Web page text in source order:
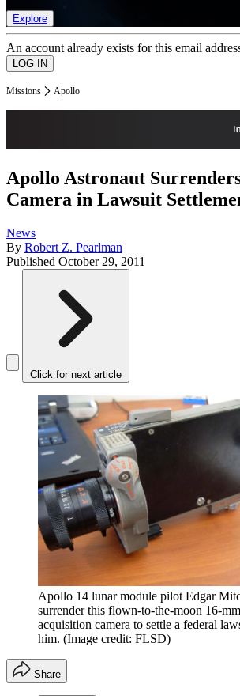
Explore
An account already exists for this email
Missions Apollo
Apollo Astronaut
Camera in Lawsuit
News
By Robert Z. Pearlman
Published October 29, 2011
Click for next article
Apollo 14 lunar module pilot Edgar
surrender this flown-to-the-moon 16-
acquisition camera to settle a federal
him. (Image credit: FLSD)
Share